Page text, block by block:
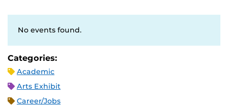
No events found.
Categories:
Academic
Arts Exhibit
Career/Jobs